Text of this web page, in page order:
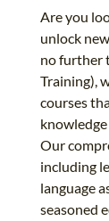
Are you
unlock
no further
Training),
courses
Our
including
language
seasoned